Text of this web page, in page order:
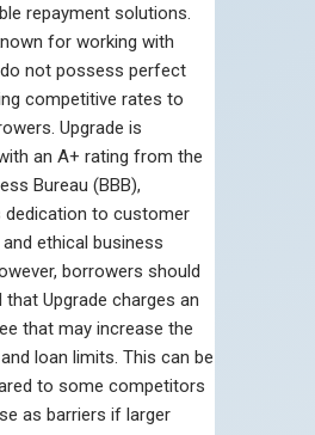
repayment solutions.
for working with
not possess perfect
competitive rates to
Upgrade is
an A+ rating from the
Bureau (BBB),
dedication to customer
ethical business
borrowers should
that Upgrade charges an
that may increase the
loan limits. This can be
to some competitors
as barriers if larger